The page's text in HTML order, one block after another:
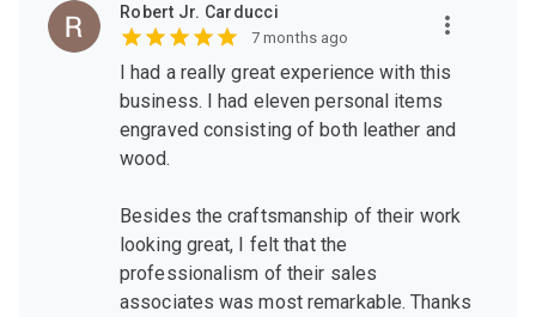
Robert Jr. Carducci
7 months ago
I had a really great experience with this
business. I had eleven personal items
engraved consisting of both leather and
wood.
Besides the craftsmanship of their work
looking great, I felt that the
professionalism of their sales
associates was most remarkable. Thanks